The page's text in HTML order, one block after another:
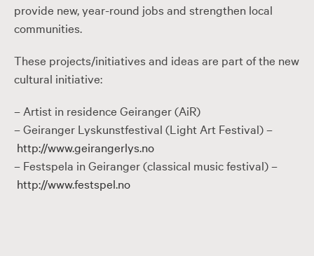
provide new, year-round jobs and strengthen local
communities.
These projects/initiatives and ideas are part of the new
cultural initiative:
– Artist in residence Geiranger (AiR)
– Geiranger Lyskunstfestival (Light Art Festival) –
http://www.geirangerlys.no
– Festspela in Geiranger (classical music festival) –
http://www.festspel.no